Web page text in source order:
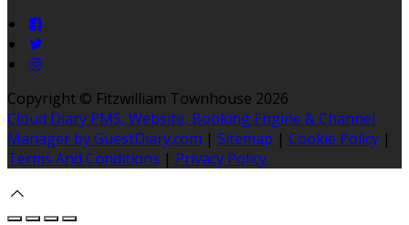
Copyright © Fitzwilliam Townhouse 2026
Cloud Diary PMS, Website, Booking Engine & Channel
Manager by GuestDiary.com | Sitemap | Cookie Policy |
Terms And Conditions | Privacy Policy